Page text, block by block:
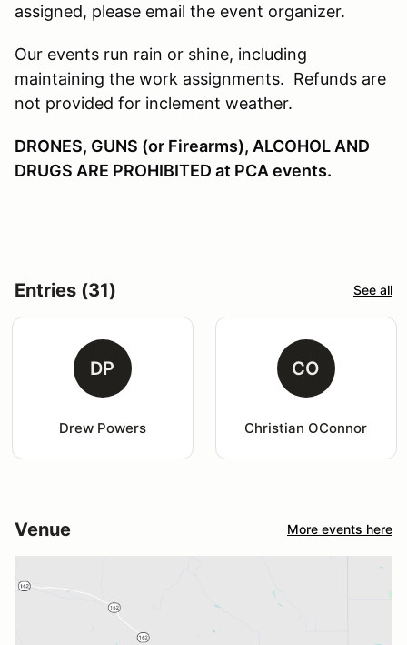
assigned, please email the event organizer.
Our events run rain or shine, including
maintaining the work assignments. Refunds are
not provided for inclement weather.
DRONES, GUNS (or Firearms), ALCOHOL AND
DRUGS ARE PROHIBITED at PCA events.
Entries (31) See all
DP
Drew Powers
CO
Christian OConnor
Venue More events here